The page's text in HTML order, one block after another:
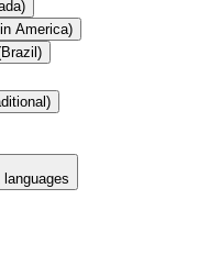
America)